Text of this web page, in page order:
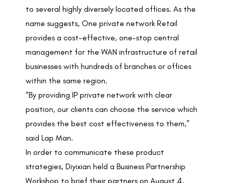
to several highly diversely located offices. As the
name suggests, One private network Retail
provides a cost-effective, one-stop central
management for the WAN infrastructure of retail
businesses with hundreds of branches or offices
within the same region.
“By providing IP private network with clear
position, our clients can choose the service which
provides the best cost effectiveness to them,”
said Lap Man.
In order to communicate these product
strategies, Diyixian held a Business Partnership
Workshop to brief their partners on August 4,